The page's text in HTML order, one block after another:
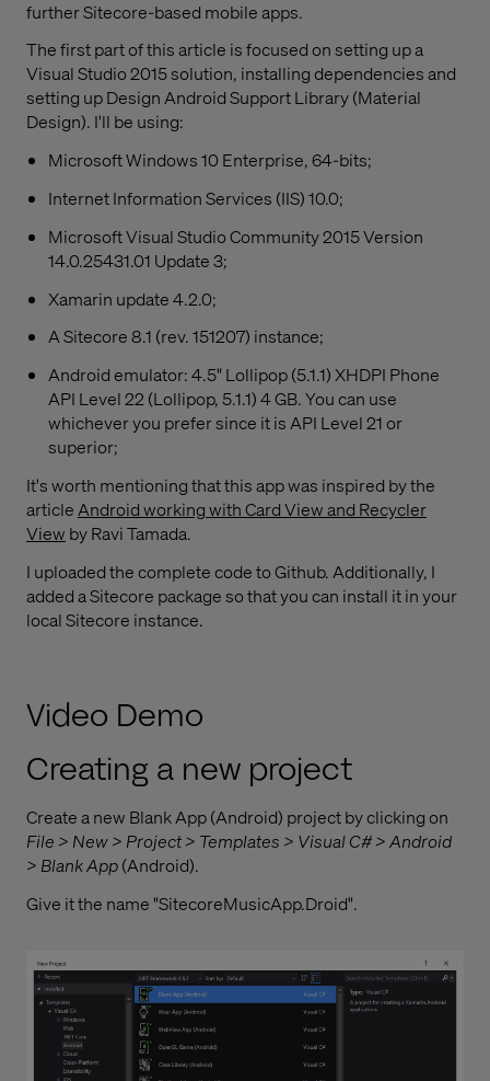
further Sitecore-based mobile apps.
The first part of this article is focused on setting up a
Visual Studio 2015 solution, installing dependencies and
setting up Design Android Support Library (Material
Design). I'll be using:
Microsoft Windows 10 Enterprise, 64-bits;
Internet Information Services (IIS) 10.0;
Microsoft Visual Studio Community 2015 Version
14.0.25431.01 Update 3;
Xamarin update 4.2.0;
A Sitecore 8.1 (rev. 151207) instance;
Android emulator: 4.5" Lollipop (5.1.1) XHDPI Phone
API Level 22 (Lollipop, 5.1.1) 4 GB. You can use
whichever you prefer since it is API Level 21 or
superior;
It's worth mentioning that this app was inspired by the
article Android working with Card View and Recycler
View by Ravi Tamada.
I uploaded the complete code to Github. Additionally, I
added a Sitecore package so that you can install it in your
local Sitecore instance.
Video Demo
Creating a new project
Create a new Blank App (Android) project by clicking on
File > New > Project > Templates > Visual C# > Android
> Blank App(Android).
Give it the name "SitecoreMusicApp.Droid".